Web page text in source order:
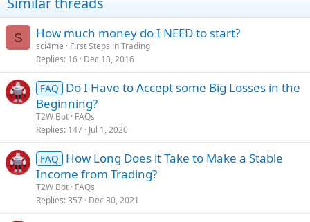
S How much money do I NEED to start?
sci4me
First Steps in Trading
Replies 16 Dec 13, 2016
FAQ
Do I Have to Accept some Big Losses in the
Beginning?
T2W Bot FAQs
Replies 147 Jul 1, 2020
FAQ
How Long Does it Take to Make a Stable
Income from Trading?
T2W Bot FAQs
Replies 357 Dec 30, 2021